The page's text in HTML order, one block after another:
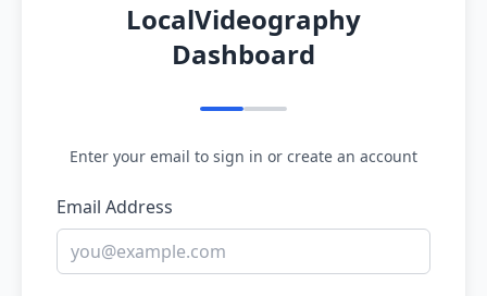
LocalVideography
Dashboard
Enter your email to sign in or create an account
Email Address